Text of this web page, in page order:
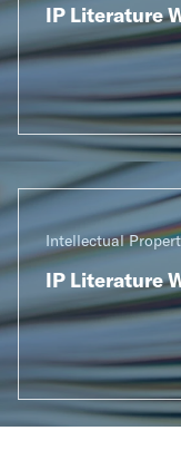
IP Literature
Intellectual
IP Literature